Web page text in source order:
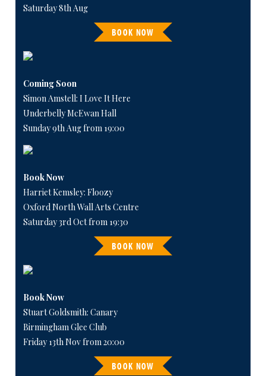
Saturday 8th Aug
BOOK NOW
Coming Soon
Simon Amstell: I Love It Here
Underbelly McEwan Hall
Sunday 9th Aug from 19:00
Book Now
Harriet Kemsley: Floozy
Oxford North Wall Arts Centre
Saturday 3rd Oct from 19:30
BOOK NOW
Book Now
Stuart Goldsmith: Canary
Birmingham Glee Club
Friday 13th Nov from 20:00
BOOK NOW